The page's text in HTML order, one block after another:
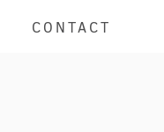
CONTACT